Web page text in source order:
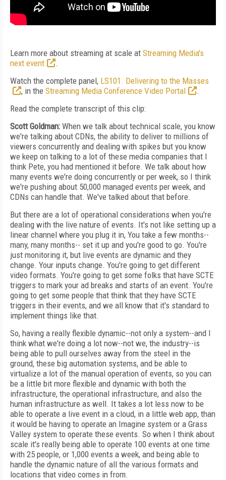
Learn more about streaming at scale at Streaming Media's
next event
.
Watch the complete panel, LS101. Delivering to the Masses
, in the Streaming Media Conference Video Portal
.
Read the complete transcript of this clip:
Scott Goldman: When we talk about technical scale, you know
we're talking about CDNs, the ability to deliver to millions of
viewers concurrently and dealing with spikes but you know
we keep on talking to a lot of these media companies that I
think Pete, you had mentioned it before. We talk about how
many events we're doing concurrently or per week, so I think
we're pushing about 50,000 managed events per week, and
CDNs can handle that. We've talked about that before.
But there are a lot of operational considerations when you're
dealing with the live nature of events. It's not like setting up a
linear channel where you plug it in, You take a few months--
many, many months-- set it up and you're good to go. You're
just monitoring it, but live events are dynamic and they
change. Your inputs change. You're going to get different
video formats. You're going to get some folks that have SCTE
triggers to mark your ad breaks and starts of an event. You're
going to get some people that think that they have SCTE
triggers in their events, and we all know that it's standard to
implement things like that.
So, having a really flexible dynamic--not only a system--and I
think what we're doing a lot now--not we, the industry--is
being able to pull ourselves away from the steel in the
ground, these big automation systems, and be able to
virtualize a lot of the manual operation of events, so you can
be a little bit more flexible and dynamic with both the
infrastructure, the operational infrastructure, and also the
human infrastructure as well. It takes a lot less now to be
able to operate a live event in a cloud, in a little web app, than
it would be having to operate an Imagine system or a Grass
Valley system to operate these events. So when I think about
scale it's really being able to operate 100 events at one time
with 25 people, or 1,000 events a week, and being able to
handle the dynamic nature of all the various formats and
locations that video comes in from.